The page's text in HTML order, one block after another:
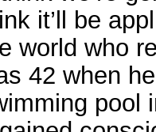
it’ll be
world who
42 when
pool